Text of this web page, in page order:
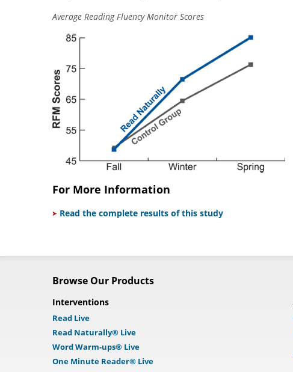
Average Reading Fluency Monitor Scores
For More Information
Read the complete results of this study
Browse Our Products
Interventions
Read Live
Read Naturally® Live
Word Warm-ups® Live
One Minute Reader® Live